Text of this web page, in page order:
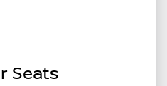
Seats